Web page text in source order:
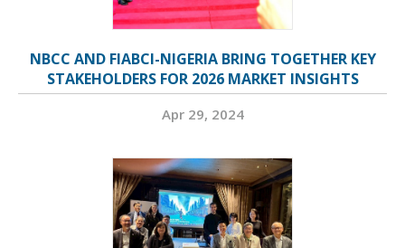
NBCC AND FIABCI-NIGERIA BRING TOGETHER KEY
STAKEHOLDERS FOR 2026 MARKET INSIGHTS
Apr 29, 2024